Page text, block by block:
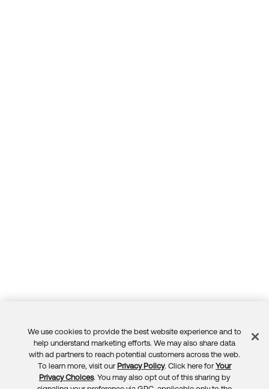
Feedback
We use cookies to provide the best website experience and to
help understand marketing efforts. We may also share data
with ad partners to reach potential customers across the web.
To learn more, visit our Privacy Policy. Click here for Your
Privacy Choices. You may also opt out of this sharing by